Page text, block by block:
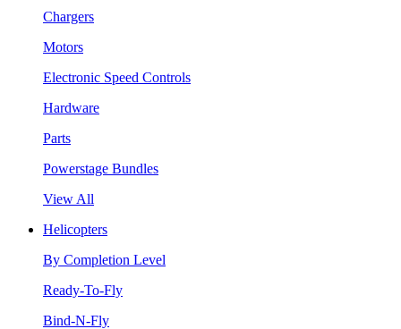
Chargers
Motors
Electronic Speed Controls
Hardware
Parts
Powerstage Bundles
View All
Helicopters
By Completion Level
Ready-To-Fly
Bind-N-Fly